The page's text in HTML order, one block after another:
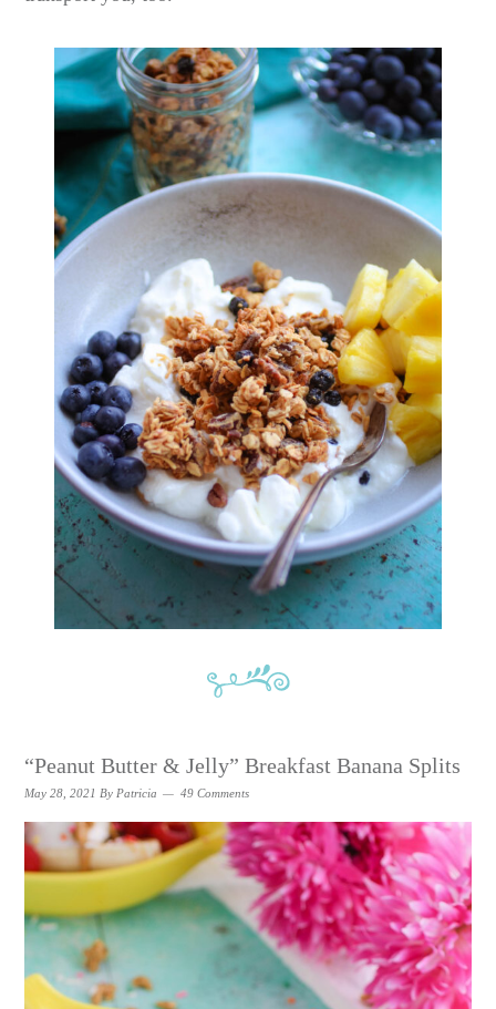
“Peanut Butter & Jelly” Breakfast Banana Splits
May 28, 2021 By Patricia 49 Comments